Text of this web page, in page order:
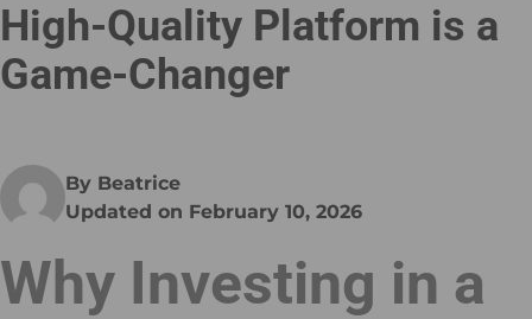
High-Quality Platform is a
Game-Changer
By Beatrice
Updated on February 10, 2026
Why Investing in a